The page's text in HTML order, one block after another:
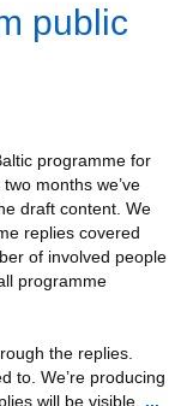
public
programme for
months we’ve
draft content. We
replies covered
of involved people
programme
the replies.
to. We’re producing
will be visible. ...